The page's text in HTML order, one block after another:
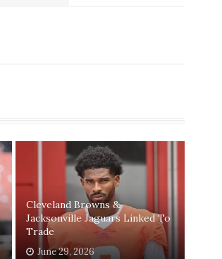
Cleveland Browns &
Jacksonville Jaguars Linked To
Trade
June 29, 2026